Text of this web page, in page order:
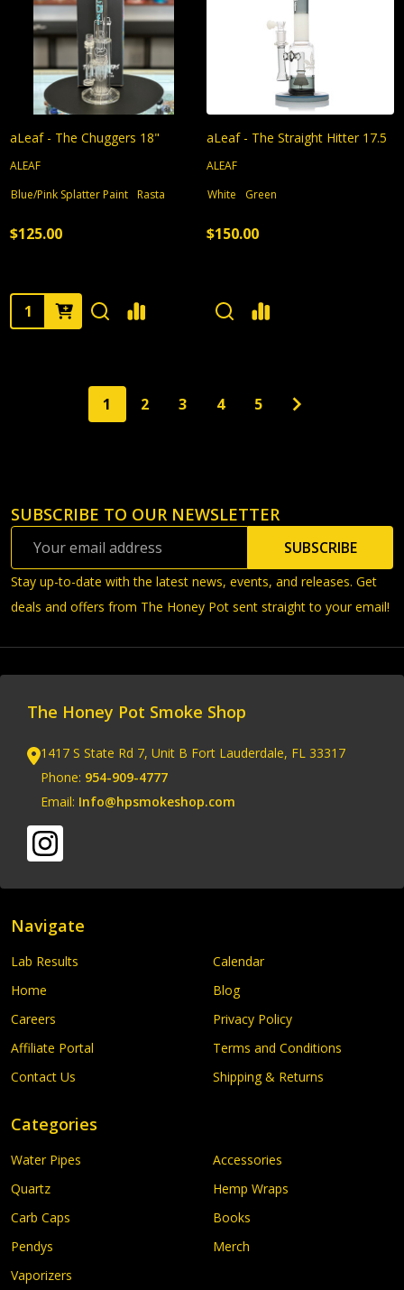
aLeaf - The Chuggers 18"
ALEAF
Blue/Pink Splatter Paint Rasta
$125.00
Quantity:
aLeaf - The Straight Hitter 17.5
ALEAF
White
Green
$150.00
1 2 3 4 5
Footer
Start
SUBSCRIBE TO OUR NEWSLETTER
Address
SUBSCRIBE
Stay up-to-date with the latest news, events, and releases. Get
deals and offers from The Honey Pot sent straight to your email!
The Honey Pot Smoke Shop
1417 S State Rd 7, Unit B Fort Lauderdale, FL 33317
Phone: 954-909-4777
Email: Info@hpsmokeshop.com
Navigate
Lab Results
Home
Careers
Affiliate Portal
Contact Us
Calendar
Blog
Privacy Policy
Terms and Conditions
Shipping & Returns
Categories
Water Pipes
Quartz
Carb Caps
Pendys
Vaporizers
Accessories
Hemp Wraps
Books
Merch